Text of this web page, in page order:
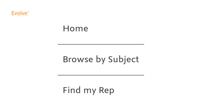
Home
Browse by Subject
Find my Rep